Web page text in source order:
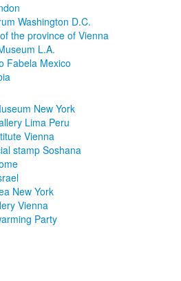
Washington D.C.
the province of Vienna
L.A.
Fabela Mexico
New York
Lima Peru
Vienna
stamp Soshana
New York
Vienna
Party